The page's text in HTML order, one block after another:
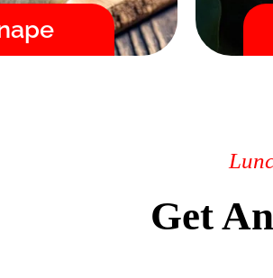
Quality / Safe
Get